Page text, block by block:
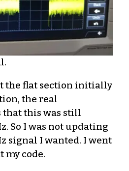
the flat section initially
the real
this was still
So I was not updating
signal I wanted. I went
my code.